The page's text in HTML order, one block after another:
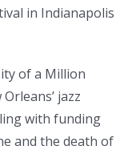
in Indianapolis
of a Million
jazz
with funding
and the death of